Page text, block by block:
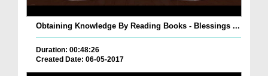
Obtaining Knowledge By Reading Books - Blessings ...
Duration: 00:48:26
Created Date: 06-05-2017